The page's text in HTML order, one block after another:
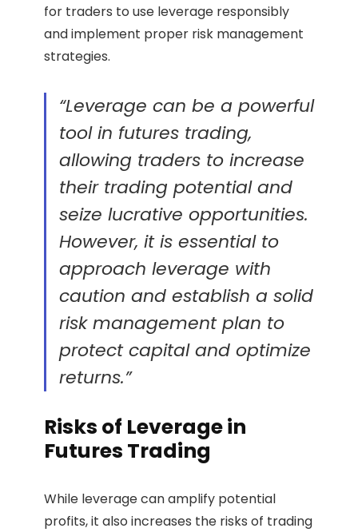
for traders to use leverage responsibly
and implement proper risk management
strategies.
“Leverage can be a powerful
tool in futures trading,
allowing traders to increase
their trading potential and
seize lucrative opportunities.
However, it is essential to
approach leverage with
caution and establish a solid
risk management plan to
protect capital and optimize
returns.”
Risks of Leverage in
Futures Trading
While leverage can amplify potential
profits, it also increases the risks of trading